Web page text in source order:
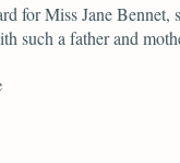
for Miss Jane
such a father and